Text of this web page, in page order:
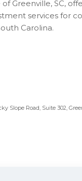
Greenville, SC,
services for
Carolina.
Slope Road, Suite 302,